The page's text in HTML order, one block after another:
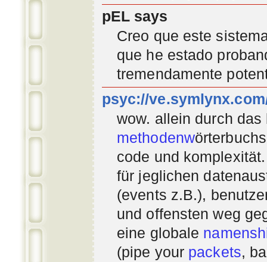
pEL says
Creo que este
que he estado
tremendamente
psyc://
wow. allein durch
methodenw
code und
für jeglichen
(events z.B.),
und offensten weg
eine globale
(pipe your packets,